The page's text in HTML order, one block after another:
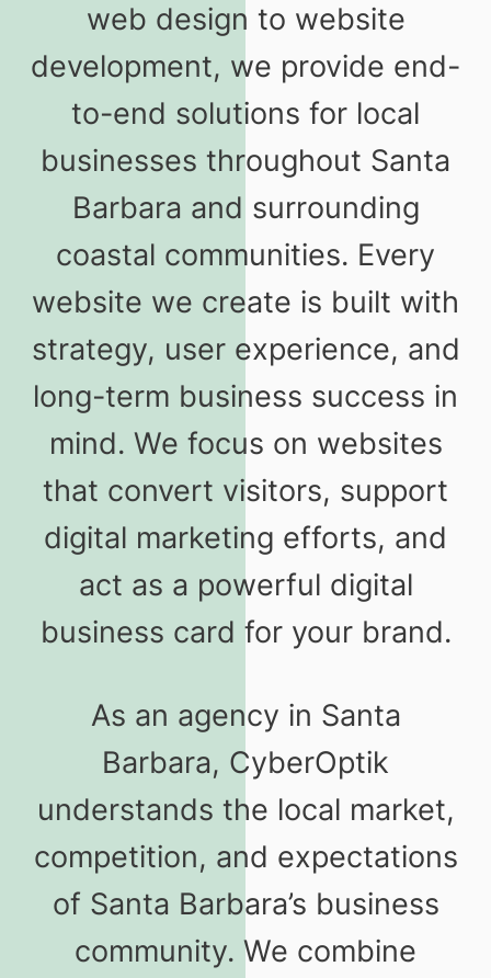
web design to website
development, we provide end-
to-end solutions for local
businesses throughout Santa
Barbara and surrounding
coastal communities. Every
website we create is built with
strategy, user experience, and
long-term business success in
mind. We focus on websites
that convert visitors, support
digital marketing efforts, and
act as a powerful digital
business card for your brand.
As an agency in Santa
Barbara, CyberOptik
understands the local market,
competition, and expectations
of Santa Barbara’s business
community. We combine